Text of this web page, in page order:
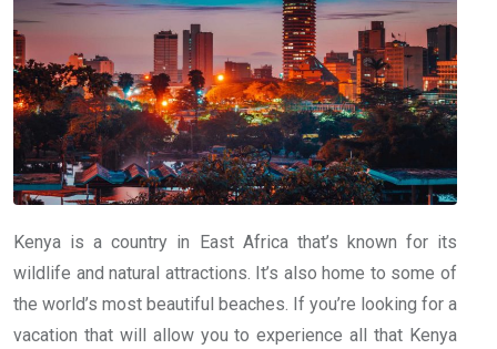
Kenya is a country in East Africa that’s known for its
wildlife and natural attractions. It’s also home to some of
the world’s most beautiful beaches. If you’re looking for a
vacation that will allow you to experience all that Kenya